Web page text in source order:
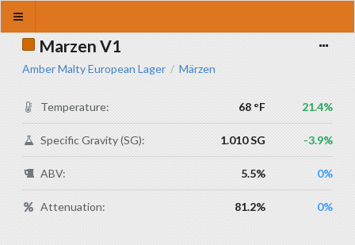
Marzen V1
Amber Malty European Lager / Märzen
Temperature: 68 °F 21.4%
Specific Gravity (SG): 1.010 SG -3.9%
ABV: 5.5% 0%
Attenuation: 81.2% 0%